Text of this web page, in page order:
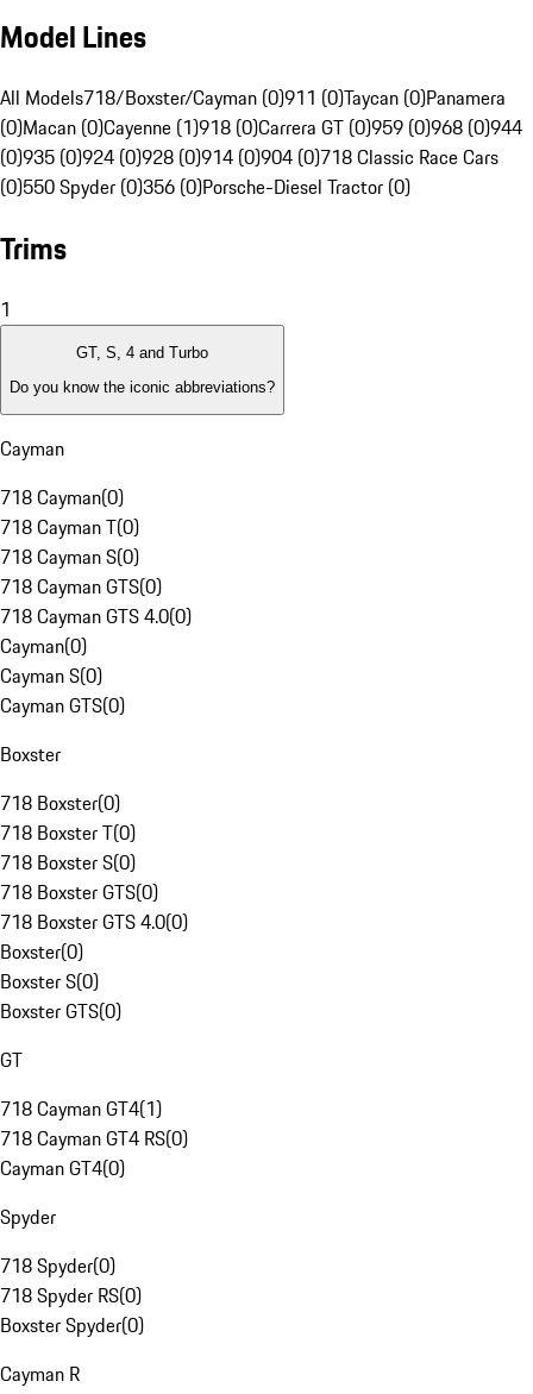
Model Lines
All Models718/Boxster/Cayman (0)911 (0)Taycan (0)Panamera
(0)Macan (0)Cayenne (1)918 (0)Carrera GT (0)959 (0)968 (0)944
(0)935 (0)924 (0)928 (0)914 (0)904 (0)718 Classic Race Cars
(0)550 Spyder (0)356 (0)Porsche-Diesel Tractor (0)
Trims
1
GT, S, 4 and Turbo
Do you know the iconic abbreviations?
Cayman
718 Cayman(0)
718 Cayman T(0)
718 Cayman S(0)
718 Cayman GTS(0)
718 Cayman GTS 4.0(0)
Cayman(0)
Cayman S(0)
Cayman GTS(0)
Boxster
718 Boxster(0)
718 Boxster T(0)
718 Boxster S(0)
718 Boxster GTS(0)
718 Boxster GTS 4.0(0)
Boxster(0)
Boxster S(0)
Boxster GTS(0)
GT
718 Cayman GT4(1)
718 Cayman GT4 RS(0)
Cayman GT4(0)
Spyder
718 Spyder(0)
718 Spyder RS(0)
Boxster Spyder(0)
Cayman R